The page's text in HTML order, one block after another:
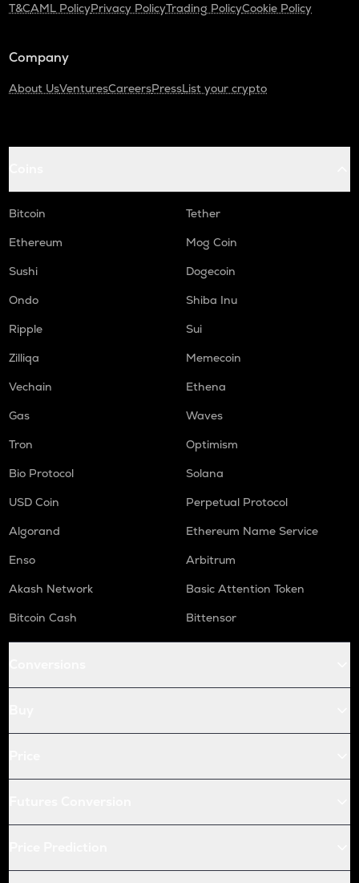
T&CAML PolicyPrivacy PolicyTrading PolicyCookie Policy
Company
About UsVenturesCareersPressList your crypto
Bitcoin
Tether
Ethereum
Mog Coin
Sushi
Dogecoin
Ondo
Shiba Inu
Ripple
Sui
Zilliqa
Memecoin
Vechain
Ethena
Gas
Waves
Tron
Optimism
Bio Protocol
Solana
USD Coin
Perpetual Protocol
Algorand
Ethereum Name Service
Enso
Arbitrum
Akash Network
Basic Attention Token
Bitcoin Cash
Bittensor